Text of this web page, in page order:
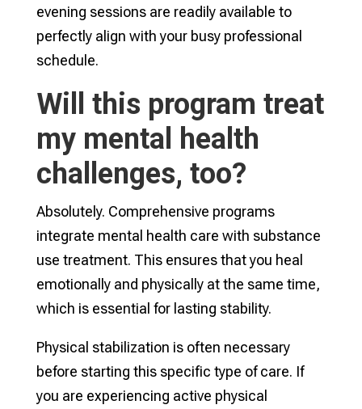
evening sessions are readily available to
perfectly align with your busy professional
schedule.
Will this program treat
my mental health
challenges, too?
Absolutely. Comprehensive programs
integrate mental health care with substance
use treatment. This ensures that you heal
emotionally and physically at the same time,
which is essential for lasting stability.
Physical stabilization is often necessary
before starting this specific type of care. If
you are experiencing active physical